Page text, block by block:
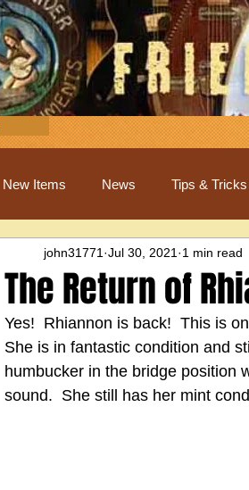
New Items News Tips & Tricks
The Return of
john31771 Jul 30, 2021 1 min read
Yes!  Rhiannon is back!  This is
She is in fantastic condition and
humbucker in the bridge position
sound.  She still has her mint